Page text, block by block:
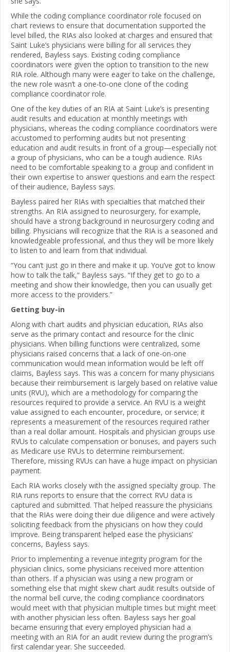
While the coding compliance coordinator role focused on
chart reviews to ensure that documentation supported the
level billed, the RIAs also looked at charges and ensured that
Saint Luke’s physicians were billing for all services they
rendered, Bayless says. Existing coding compliance
coordinators were given the option to transition to the new
RIA role. Although many were eager to take on the challenge,
the new role wasn’t a one-to-one clone of the coding
compliance coordinator role.
One of the key duties of an RIA at Saint Luke’s is presenting
audit results and education at monthly meetings with
physicians, whereas the coding compliance coordinators were
accustomed to performing audits but not presenting
education and audit results in front of a group—especially not
a group of physicians, who can be a tough audience. RIAs
need to be comfortable speaking to a group and confident in
their own expertise to answer questions and earn the respect
of their audience, Bayless says.
Bayless paired her RIAs with specialties that matched their
strengths. An RIA assigned to neurosurgery, for example,
should have a strong background in neurosurgery coding and
billing. Physicians will recognize that the RIA is a seasoned and
knowledgeable professional, and thus they will be more likely
to listen to and learn from that individual.
“You can’t just go in there and make it up. You’ve got to know
how to talk the talk,” Bayless says. “If they get to go to a
meeting and show their knowledge, then you can usually get
more access to the providers.”
Getting buy-in
Along with chart audits and physician education, RIAs also
serve as the primary contact and resource for the clinic
physicians. When billing functions were centralized, some
physicians raised concerns that a lack of one-on-one
communication would mean information would be left off
claims, Bayless says. This was a concern for many physicians
because their reimbursement is largely based on relative value
units (RVU), which are a methodology for comparing the
resources required to provide a service. An RVU is a weight
value assigned to each encounter, procedure, or service; it
represents a measurement of the resources required rather
than a real dollar amount. Hospitals and physician groups use
RVUs to calculate compensation or bonuses, and payers such
as Medicare use RVUs to determine reimbursement.
Therefore, missing RVUs can have a huge impact on physician
payment.
Each RIA works closely with the assigned specialty group. The
RIA runs reports to ensure that the correct RVU data is
captured and submitted. That helped reassure the physicians
that the RIAs were doing their due diligence and were actively
soliciting feedback from the physicians on how they could
improve. Being transparent helped ease the physicians’
concerns, Bayless says.
Prior to implementing a revenue integrity program for the
physician clinics, some physicians received more attention
than others. If a physician was using a new program or
something else that might skew chart audit results outside of
the normal bell curve, the coding compliance coordinators
would meet with that physician multiple times but might meet
with another physician less often. Bayless says her goal
became ensuring that every employed physician had a
meeting with an RIA for an audit review during the program’s
first calendar year. She succeeded.